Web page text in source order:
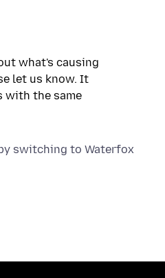
what's causing
let us know. It
with the same